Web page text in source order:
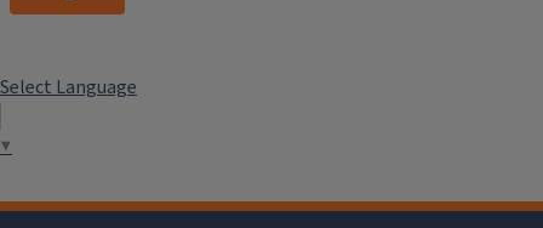
Select Language
▼